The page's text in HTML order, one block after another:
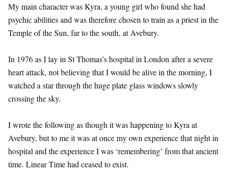
My main character was Kyra, a young girl who found she had
psychic abilities and was therefore chosen to train as a priest in the
Temple of the Sun, far to the south, at Avebury.
In 1976 as I lay in St Thomas’s hospital in London after a severe
heart attack, not believing that I would be alive in the morning, I
watched a star through the huge plate glass windows slowly
crossing the sky.
I wrote the following as though it was happening to Kyra at
Avebury, but to me it was at once my own experience that night in
hospital and the experience I was ‘remembering’ from that ancient
time. Linear Time had ceased to exist.